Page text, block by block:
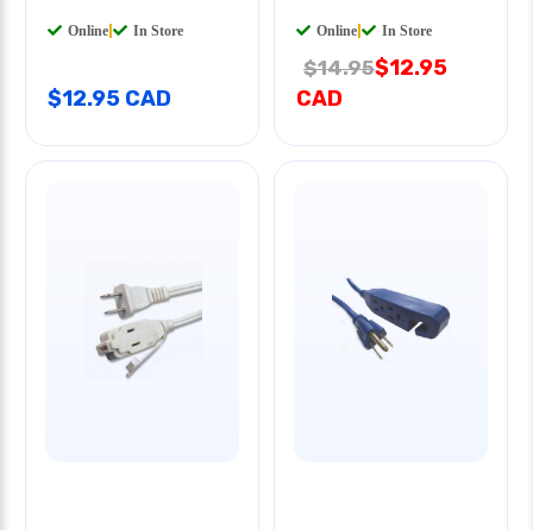
Online In Store
$12.95 CAD
Online In Store
$14.95$12.95
CAD